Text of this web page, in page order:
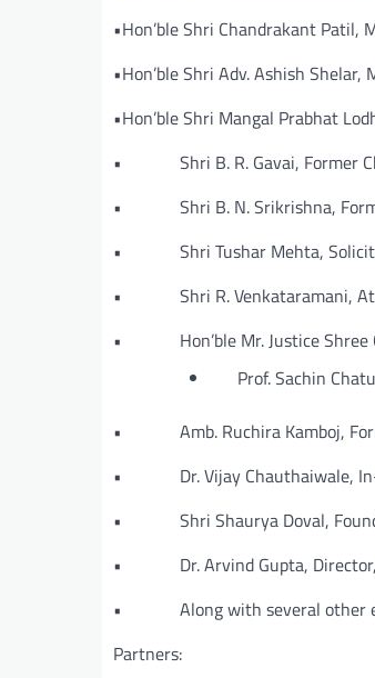
•Hon’ble Shri Chandrakant Patil,
•Hon’ble Shri Adv. Ashish
•Hon’ble Shri Mangal Prabhat
• Shri B. R. Gavai, Former
• Shri B. N. Srikrishna,
• Shri Tushar Mehta,
• Shri R. Venkataramani,
• Hon’ble Mr. Justice Shree
Prof. Sachin
• Amb. Ruchira Kamboj,
• Dr. Vijay Chauthaiwale, In-
• Shri Shaurya Doval,
• Dr. Arvind Gupta, Director,
• Along with several other
Partners: